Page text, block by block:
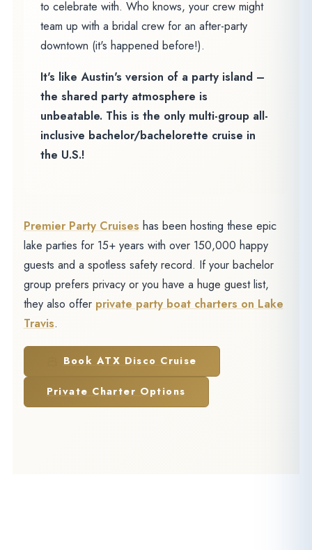
to celebrate with. Who knows, your crew might
team up with a bridal crew for an after-party
downtown (it's happened before!).
It's like Austin's version of a party island –
the shared party atmosphere is
unbeatable. This is the only multi-group all-
inclusive bachelor/bachelorette cruise in
the U.S.!
Premier Party Cruises has been hosting these epic
lake parties for 15+ years with over 150,000 happy
guests and a spotless safety record. If your bachelor
group prefers privacy or you have a huge guest list,
they also offer private party boat charters on Lake
Travis.
Book ATX Disco Cruise
Private Charter Options